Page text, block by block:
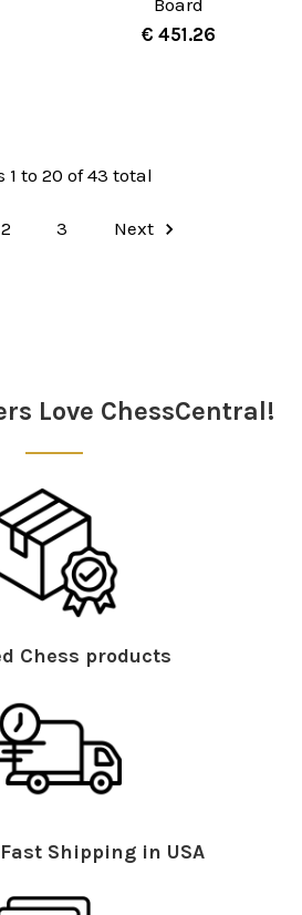
€ 451.26
1 to 20 of 43 total
2 3 Next
Love ChessCentral!
Chess products
Shipping in USA